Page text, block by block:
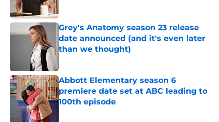
Grey's Anatomy season 23 release
date announced (and it's even later
than we thought)
Abbott Elementary season 6
premiere date set at ABC leading to
100th episode